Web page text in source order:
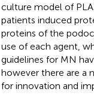
culture model of
patients induced
proteins of the
use of each agent,
guidelines for MN
however there are a
for innovation and